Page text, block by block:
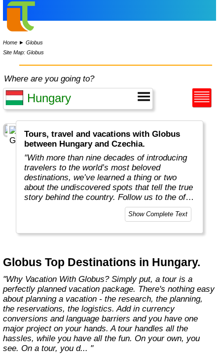
Home ►Globus
Site Map: Globus
Where are you going to?
Tours, travel and vacations with Globus
between Hungary and Czechia.
"With more than nine decades of introducing
travelers to the world’s most beloved
destinations, we’ve learned a thing or two
about the undiscovered spots that tell the true
story behind the country. Follow us to the off-
the-beaten-path locations with the charm,
tradition, and cultural beauty that can only be
of Europe. From undiscovered hamlets of
that only the locals know, we share our
favorite, less-traveled treasures with you."
Show Complete Text
Globus Top Destinations in Hungary.
"Why Vacation With Globus? Simply put, a tour is a
perfectly planned vacation package. There's nothing easy
about planning a vacation - the research, the planning,
the reservations, the logistics. Add in currency
conversions and language barriers and you have one
major project on your hands. A tour handles all the
hassles, while you have all the fun. On your own, you
see. On a tour, you d... "